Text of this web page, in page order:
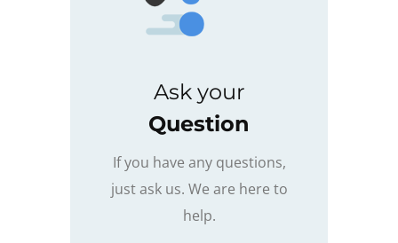
Ask your
Question
If you have any questions,
just ask us. We are here to
help.